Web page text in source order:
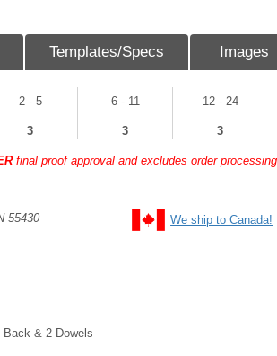
Templates/Specs Images
2 - 5 6 - 11 12 - 24
3 3 3
final proof approval and excludes order processing
55430 We ship to Canada!
& 2 Dowels